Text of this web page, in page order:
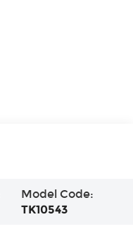
Model Code:
TK10543